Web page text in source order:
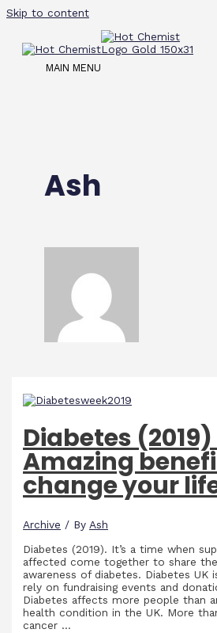
Skip to content
MAIN MENU
Ash
Diabetes
Amazing
change your
Archive / By Ash
Diabetes (2019). It’s a time when
affected come together to share
awareness of diabetes. Diabetes UK
rely on fundraising events and
Diabetes affects more people than
health condition in the UK. More
cancer …